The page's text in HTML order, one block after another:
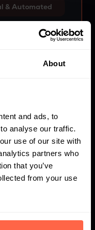
About
and ads, to
analyse our traffic.
use of our site with
partners who
that you’ve
from your use
& Automated
& service